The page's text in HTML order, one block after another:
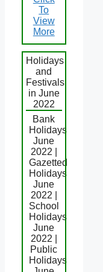
To
View
More
Holidays
and
Festivals
in June
2022
Bank
Holidays
June
2022 |
Gazetted
Holidays
June
2022 |
School
Holidays
June
2022 |
Public
Holidays